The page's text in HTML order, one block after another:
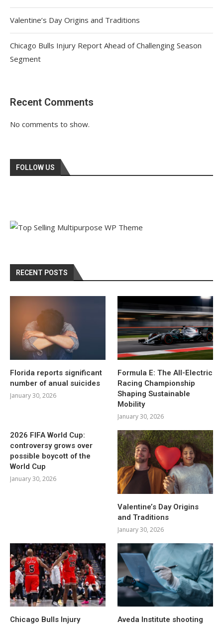
Valentine’s Day Origins and Traditions
Chicago Bulls Injury Report Ahead of Challenging Season
Segment
Recent Comments
No comments to show.
FOLLOW US
RECENT POSTS
Florida reports significant
number of anual suicides
January 30, 2026
Formula E: The All-Electric
Racing Championship
Shaping Sustainable
Mobility
January 30, 2026
2026 FIFA World Cup:
controversy grows over
possible boycott of the
World Cup
January 30, 2026
Valentine’s Day Origins
and Traditions
January 30, 2026
Chicago Bulls Injury
Aveda Institute shooting